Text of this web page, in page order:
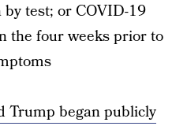
by test; or COVID-19
the four weeks prior to
Trump began publicly